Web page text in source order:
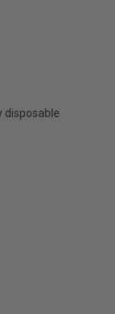
disposable